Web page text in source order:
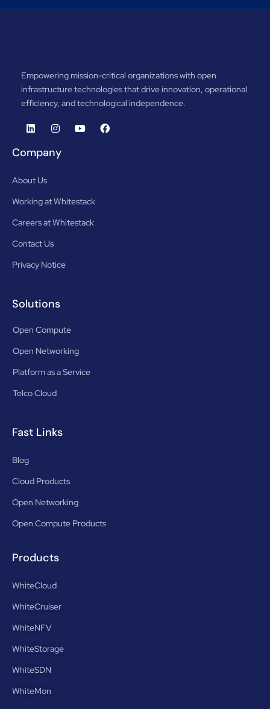
Empowering mission-critical organizations with open
infrastructure technologies that drive innovation, operational
efficiency, and technological independence.
Company
About Us
Working at Whitestack
Careers at Whitestack
Contact Us
Privacy Notice
Solutions
Open Compute
Open Networking
Platform as a Service
Telco Cloud
Fast Links
Blog
Cloud Products
Open Networking
Open Compute Products
Products
WhiteCloud
WhiteCruiser
WhiteNFV
WhiteStorage
WhiteSDN
WhiteMon